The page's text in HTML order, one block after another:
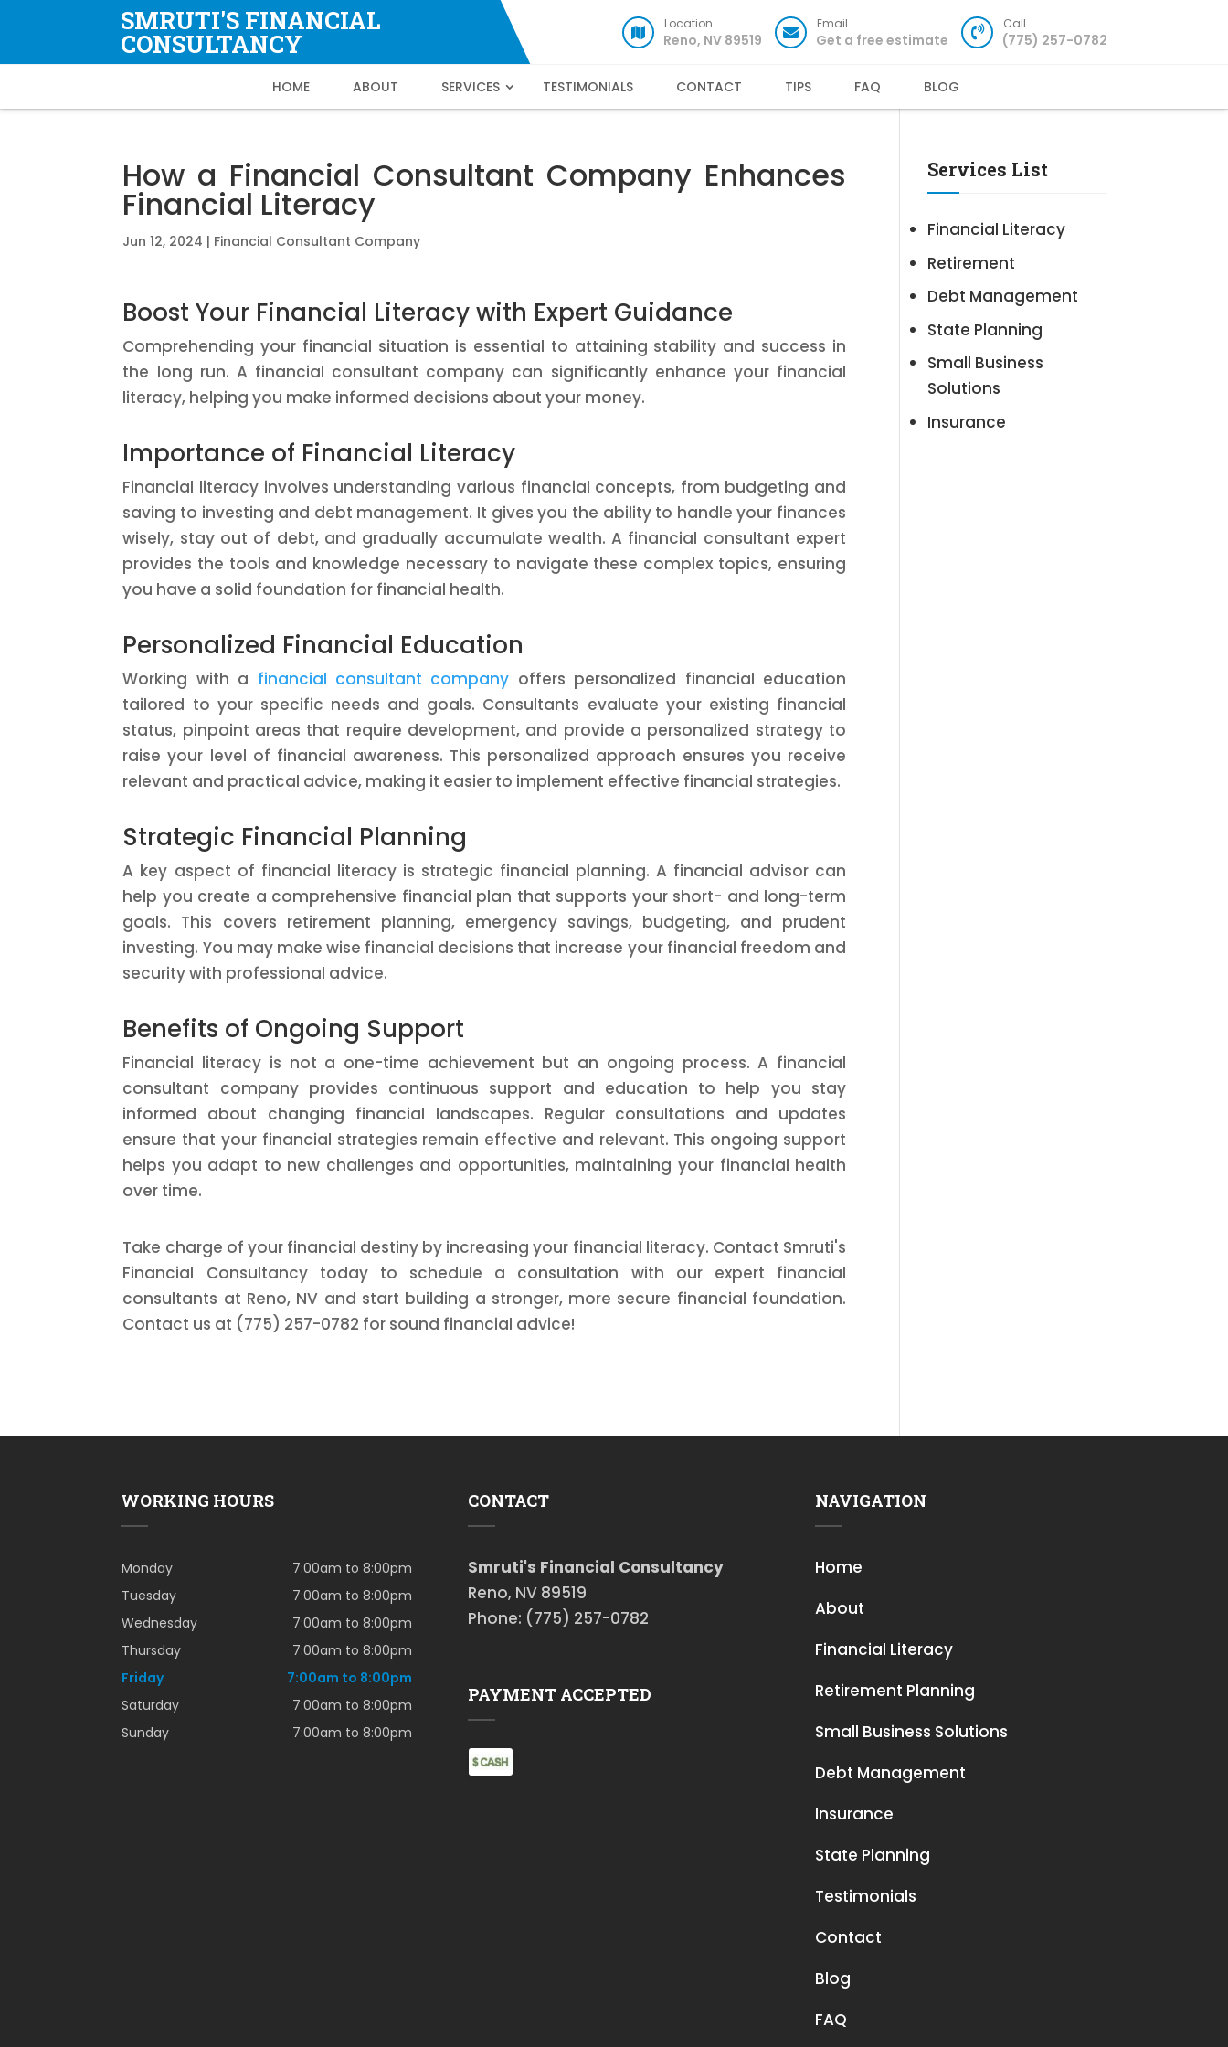
SMRUTI'S FINANCIAL
CONSULTANCY
Location
Reno, NV 89519
Email
Get a free estimate
Call
(775) 257-0782
HOME ABOUT SERVICES TESTIMONIALS CONTACT TIPS FAQ BLOG
How a Financial Consultant Company Enhances
Financial Literacy
Jun 12, 2024 | Financial Consultant Company
Boost Your Financial Literacy with Expert Guidance
Comprehending your financial situation is essential to attaining stability and success in
the long run. A financial consultant company can significantly enhance your financial
literacy, helping you make informed decisions about your money.
Importance of Financial Literacy
Financial literacy involves understanding various financial concepts, from budgeting and
saving to investing and debt management. It gives you the ability to handle your finances
wisely, stay out of debt, and gradually accumulate wealth. A financial consultant expert
provides the tools and knowledge necessary to navigate these complex topics, ensuring
you have a solid foundation for financial health.
Personalized Financial Education
Working with a financial consultant company offers personalized financial education
tailored to your specific needs and goals. Consultants evaluate your existing financial
status, pinpoint areas that require development, and provide a personalized strategy to
raise your level of financial awareness. This personalized approach ensures you receive
relevant and practical advice, making it easier to implement effective financial strategies.
Strategic Financial Planning
A key aspect of financial literacy is strategic financial planning. A financial advisor can
help you create a comprehensive financial plan that supports your short- and long-term
goals. This covers retirement planning, emergency savings, budgeting, and prudent
investing. You may make wise financial decisions that increase your financial freedom and
security with professional advice.
Benefits of Ongoing Support
Financial literacy is not a one-time achievement but an ongoing process. A financial
consultant company provides continuous support and education to help you stay
informed about changing financial landscapes. Regular consultations and updates
ensure that your financial strategies remain effective and relevant. This ongoing support
helps you adapt to new challenges and opportunities, maintaining your financial health
over time.
Take charge of your financial destiny by increasing your financial literacy. Contact Smruti's
Financial Consultancy today to schedule a consultation with our expert financial
consultants at Reno, NV and start building a stronger, more secure financial foundation.
Contact us at (775) 257-0782 for sound financial advice!
Services List
Financial Literacy
Retirement
Debt Management
State Planning
Small Business
Solutions
Insurance
WORKING HOURS
Monday
7:00am to 8:00pm
Tuesday
7:00am to 8:00pm
Wednesday
7:00am to 8:00pm
Thursday
7:00am to 8:00pm
Friday
7:00am to 8:00pm
Saturday
7:00am to 8:00pm
Sunday
7:00am to 8:00pm
CONTACT
Smruti's Financial Consultancy
Reno, NV 89519
Phone: (775) 257-0782
PAYMENT ACCEPTED
NAVIGATION
Home
About
Financial Literacy
Retirement Planning
Small Business Solutions
Debt Management
Insurance
State Planning
Testimonials
Contact
Blog
FAQ